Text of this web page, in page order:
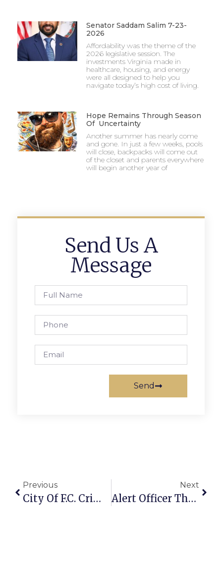
Senator Saddam Salim 7-23-
2026
Affordability was the theme of the
2026 legislative session. The
investments Virginia made in
healthcare, housing, and energy
were all designed to help you
navigate today’s high cost of living.
Hope Remains Through Season
Of Uncertainty
Another summer has nearly come
and gone. In just a few weeks, pools
will close, backpacks will come out
of the closet and parents everywhere
will begin another year of
Send Us A
Message
Send
Previous
City Of F.C. Crime Report: May 25 – 31, 2010
Next
Alert Officer Thwarts Apparent Robbery Attempt In McLean